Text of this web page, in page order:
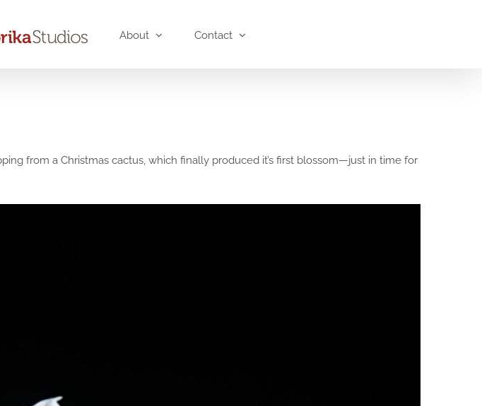
About Contact
from a Christmas cactus, which finally produced it’s first blossom—just in time for